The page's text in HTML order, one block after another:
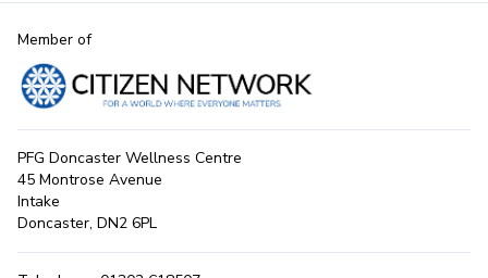
Member of
PFG Doncaster Wellness Centre
45 Montrose Avenue
Intake
Doncaster, DN2 6PL